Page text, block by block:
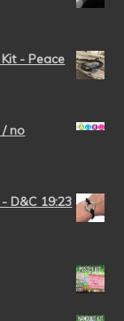
- Peace
/ no
D&C 19:23